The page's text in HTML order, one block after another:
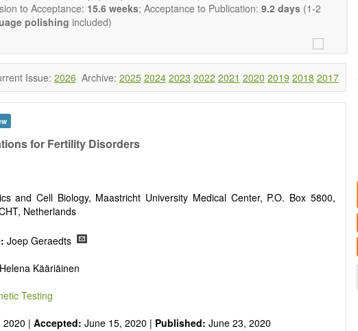
to Acceptance: 15.6 weeks; Acceptance to Publication: 9.2 days (1-2
polishing included)
Issue: 2026 Archive: 2025 2024 2023 2022 2021 2020 2019 2018 2017
for Fertility Disorders
and Cell Biology, Maastricht University Medical Center, P.O. Box 5800,
Netherlands
Joep Geraedts
Helena Kääriäinen
Testing
2020 | Accepted: June 15, 2020 | Published: June 23, 2020